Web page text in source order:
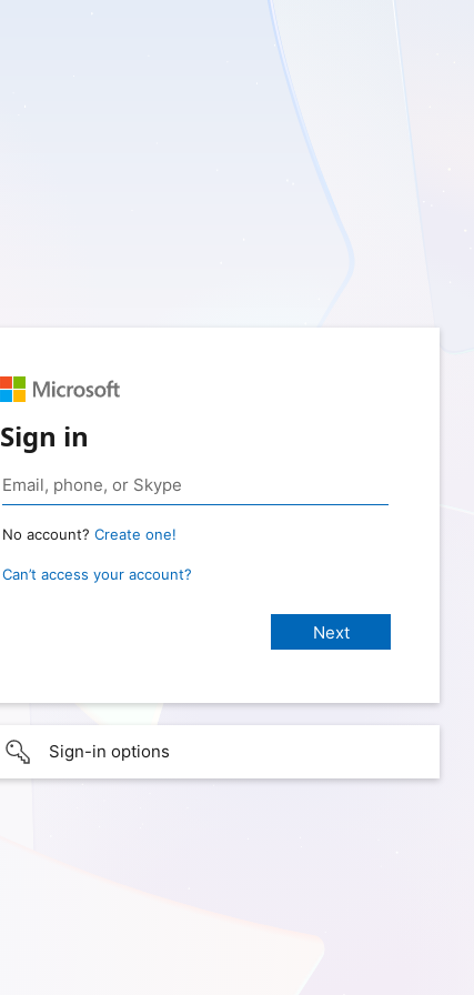
Sign in
No account? Create one!
Can’t access your account?
Sign-in options